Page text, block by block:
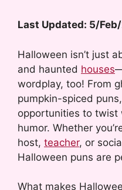
Last Updated: 5/
Halloween isn’t just
and haunted houses
wordplay, too! From
pumpkin-spiced
opportunities to twist
humor. Whether
host, teacher, or
Halloween puns are
What makes